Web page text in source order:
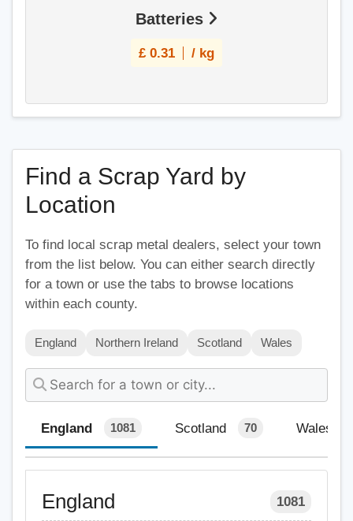
Batteries
£ 0.31 / kg
Find a Scrap Yard by
Location
To find local scrap metal dealers, select your town
from the list below. You can either search directly
for a town or use the tabs to browse locations
within each county.
England Northern Ireland Scotland Wales
England 1081 Scotland 70 Wales
England 1081